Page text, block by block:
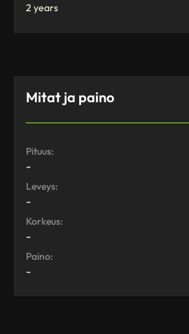
2 years
Mitat ja paino
Pituus:
-
Leveys:
-
Korkeus:
-
Paino:
-